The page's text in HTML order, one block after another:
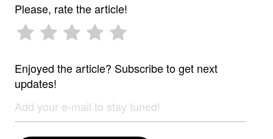
industry. Andrii’s dedication to excellence and
continuous learning makes him a key contributor to any
project.
Please, rate the article!
Enjoyed the article? Subscribe to get next
updates!